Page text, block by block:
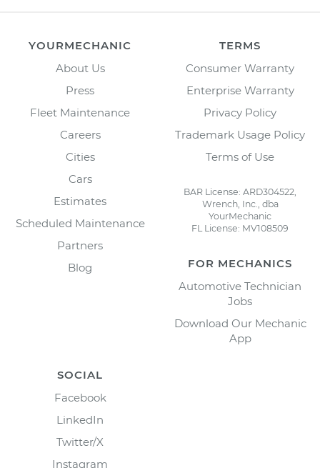
YOURMECHANIC
About Us
Press
Fleet Maintenance
Careers
Cities
Cars
Estimates
Scheduled Maintenance
Partners
Blog
TERMS
Consumer Warranty
Enterprise Warranty
Privacy Policy
Trademark Usage Policy
Terms of Use
BAR License: ARD304522,
Wrench, Inc., dba
YourMechanic
FL License: MV108509
FOR MECHANICS
Automotive Technician
Jobs
Download Our Mechanic
App
SOCIAL
Facebook
LinkedIn
Twitter/X
Instagram